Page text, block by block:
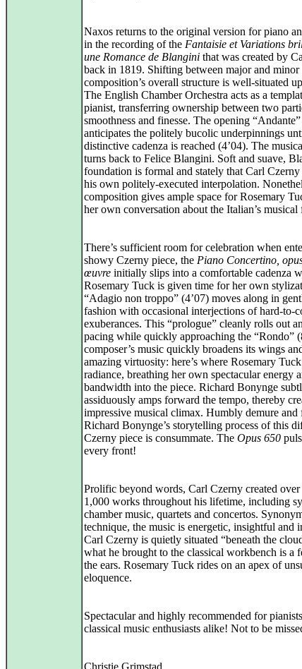
Naxos returns to the original version for piano
in the recording of the Fantaisie et Variations
une Romance de Blangini that was created by
back in 1819. Shifting between major and minor
composition’s overall structure is well‑situated
The English Chamber Orchestra acts as a
pianist, transferring ownership between two
smoothness and finesse. The opening
anticipates the politely bucolic underpinnings
distinctive cadenza is reached (4’04). The
turns back to Felice Blangini. Soft and suave,
foundation is formal and stately that Carl
his own politely-executed interpolation.
composition gives ample space for Rosemary
her own conversation about the Italian’s musical
There’s sufficient room for celebration when
showy Czerny piece, the Piano Concertino,
œuvre initially slips into a comfortable cadenza
Rosemary Tuck is given time for her own
“Adagio non troppo” (4’07) moves along in
fashion with occasional interjections of
exuberances. This “prologue” cleanly rolls out
pacing while quickly approaching the “Rondo”
composer’s music quickly broadens its wings
amazing virtuosity: here’s where Rosemary
radiance, breathing her own spectacular energy
bandwidth into the piece. Richard Bonynge
assiduously amps forward the tempo, thereby
impressive musical climax. Humbly demure and
Richard Bonynge’s storytelling process of this
Czerny piece is consummate. The Opus 650
every front!
Prolific beyond words, Carl Czerny created over
1,000 works throughout his lifetime, including
chamber music, quartets and concertos.
technique, the music is energetic, insightful and
Carl Czerny is quietly situated “beneath the
what he brought to the classical workbench is a
the ears. Rosemary Tuck rides on an apex of
eloquence.
Spectacular and highly recommended for
classical music enthusiasts alike! Not to be
Christie Grimstad